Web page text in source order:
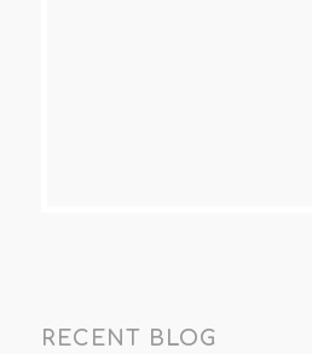
RECENT BLOG